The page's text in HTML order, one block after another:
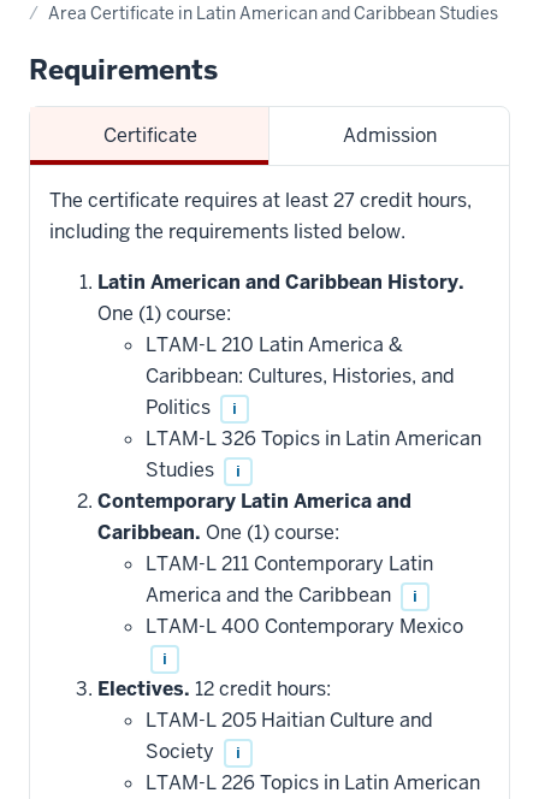
Area Certificate in Latin American and Caribbean Studies
Requirements
Certificate Admission
The certificate requires at least 27 credit hours,
including the requirements listed below.
Latin American and Caribbean History.
One (1) course:
LTAM-L 210 Latin America &
Caribbean: Cultures, Histories, and
Politics
i
LTAM-L 326 Topics in Latin American
Studies
i
Contemporary Latin America and
Caribbean. One (1) course:
LTAM-L 211 Contemporary Latin
America and the Caribbean
i
LTAM-L 400 Contemporary Mexico
i
Electives. 12 credit hours:
LTAM-L 205 Haitian Culture and
Society
i
LTAM-L 226 Topics in Latin American